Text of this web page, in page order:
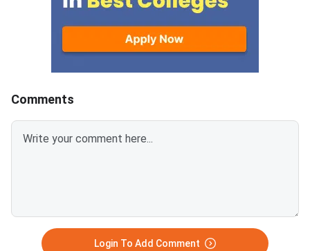
to the provisional answer keys
released on March 13, 2026.
Scorecards will remain available
for download for six months
only, after which requests will
be summarily rejected.GPAT
7, 2026, acro
170-180, unlike last
2025), which were of
150-10 and 130-140,
110-1
Comments
Login To Add Comment